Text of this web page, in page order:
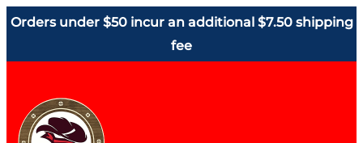
Orders under $50 incur an additional $7.50 shipping
fee